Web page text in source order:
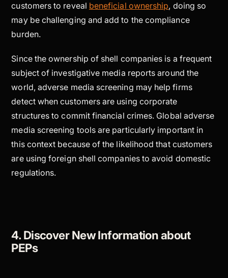
customers to reveal beneficial ownership, doing so
may be challenging and add to the compliance
burden.
Since the ownership of shell companies is a frequent
subject of investigative media reports around the
world, adverse media screening may help firms
detect when customers are using corporate
structures to commit financial crimes. Global adverse
media screening tools are particularly important in
this context because of the likelihood that customers
are using foreign shell companies to avoid domestic
regulations.
4. Discover New Information about
PEPs